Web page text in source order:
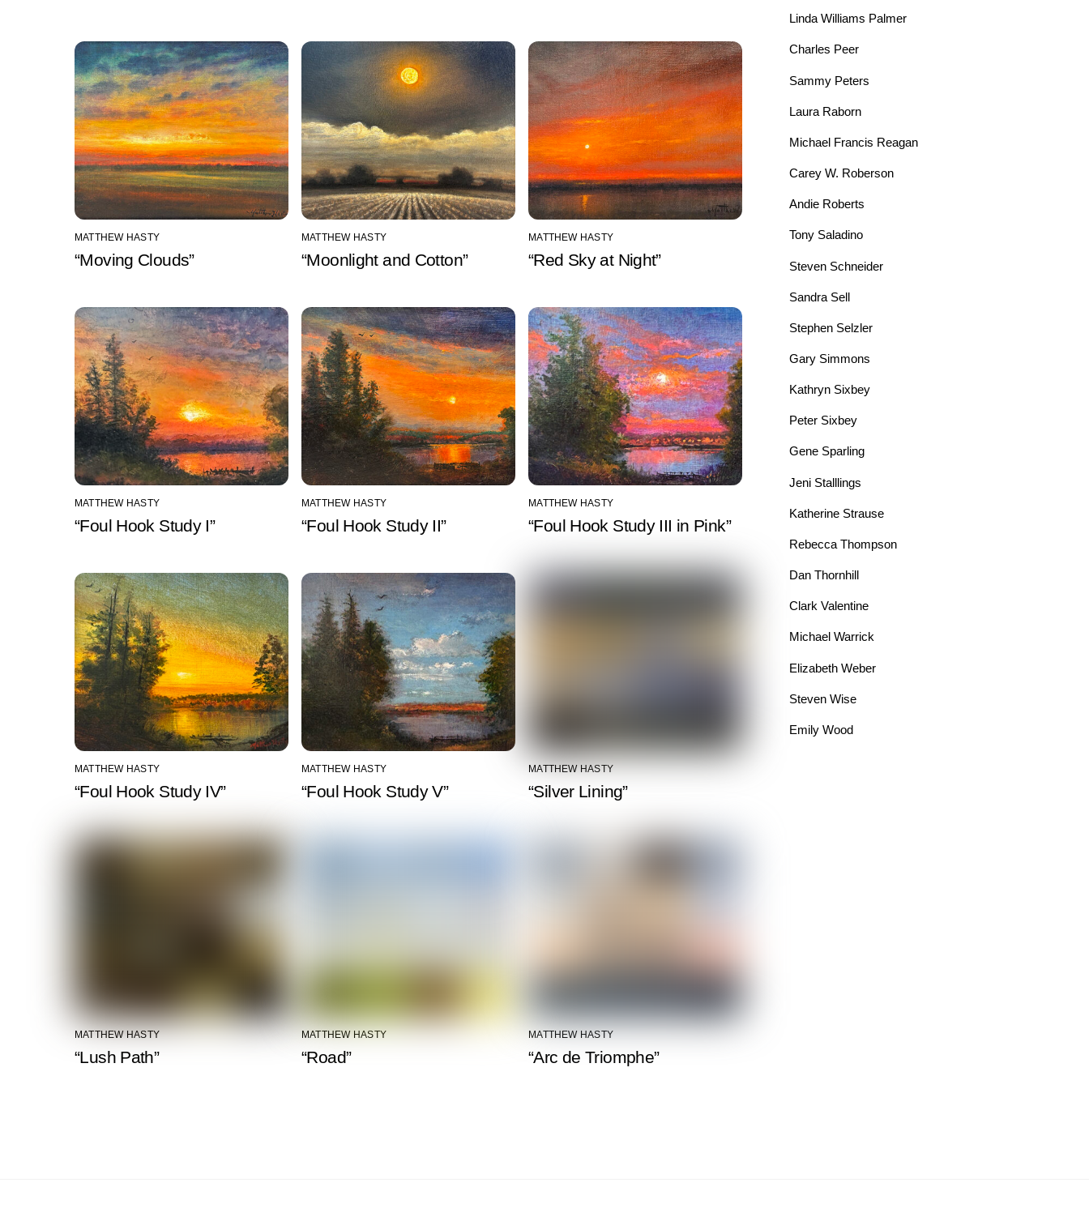
MATTHEW HASTY
“Moving Clouds”
MATTHEW HASTY
“Moonlight and Cotton”
MATTHEW HASTY
“Red Sky at Night”
MATTHEW HASTY
“Foul Hook Study I”
MATTHEW HASTY
“Foul Hook Study II”
MATTHEW HASTY
“Foul Hook Study III in Pink”
MATTHEW HASTY
“Foul Hook Study IV”
MATTHEW HASTY
“Foul Hook Study V”
MATTHEW HASTY
“Silver Lining”
MATTHEW HASTY
“Lush Path”
MATTHEW HASTY
“Road”
MATTHEW HASTY
“Arc de Triomphe”
Linda Williams Palmer
Charles Peer
Sammy Peters
Laura Raborn
Michael Francis Reagan
Carey W. Roberson
Andie Roberts
Tony Saladino
Steven Schneider
Sandra Sell
Stephen Selzler
Gary Simmons
Kathryn Sixbey
Peter Sixbey
Gene Sparling
Jeni Stalllings
Katherine Strause
Rebecca Thompson
Dan Thornhill
Clark Valentine
Michael Warrick
Elizabeth Weber
Steven Wise
Emily Wood